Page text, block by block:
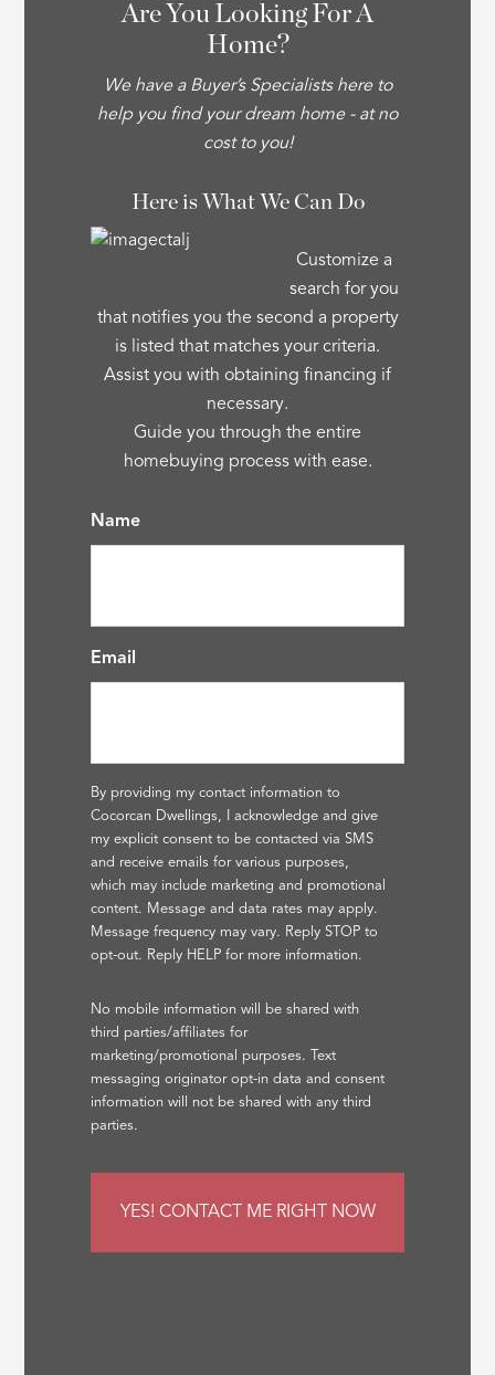
Are You Looking For A
Home?
We have a Buyer’s Specialists here to
help you find your dream home - at no
cost to you!
Here is What We Can Do
Customize a
search for you
that notifies you the second a property
is listed that matches your criteria.
Assist you with obtaining financing if
necessary.
Guide you through the entire
homebuying process with ease.
Name
Email
By providing my contact information to
Cocorcan Dwellings, I acknowledge and give
my explicit consent to be contacted via SMS
and receive emails for various purposes,
which may include marketing and promotional
content. Message and data rates may apply.
Message frequency may vary. Reply STOP to
opt-out. Reply HELP for more information.
No mobile information will be shared with
third parties/affiliates for
marketing/promotional purposes. Text
messaging originator opt-in data and consent
information will not be shared with any third
parties.